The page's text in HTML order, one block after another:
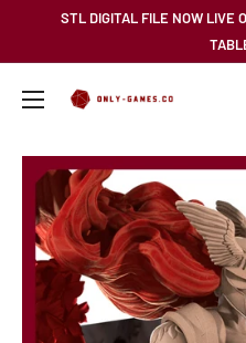
STL DIGITAL FILE NOW LIVE
Only-